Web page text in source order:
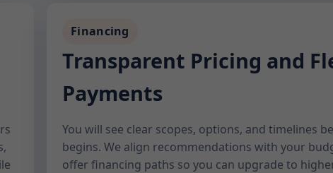
Financing
Transparent Pricing and
Payments
You will see clear scopes, options, and timelines
begins. We align recommendations with your
offer financing paths so you can upgrade to